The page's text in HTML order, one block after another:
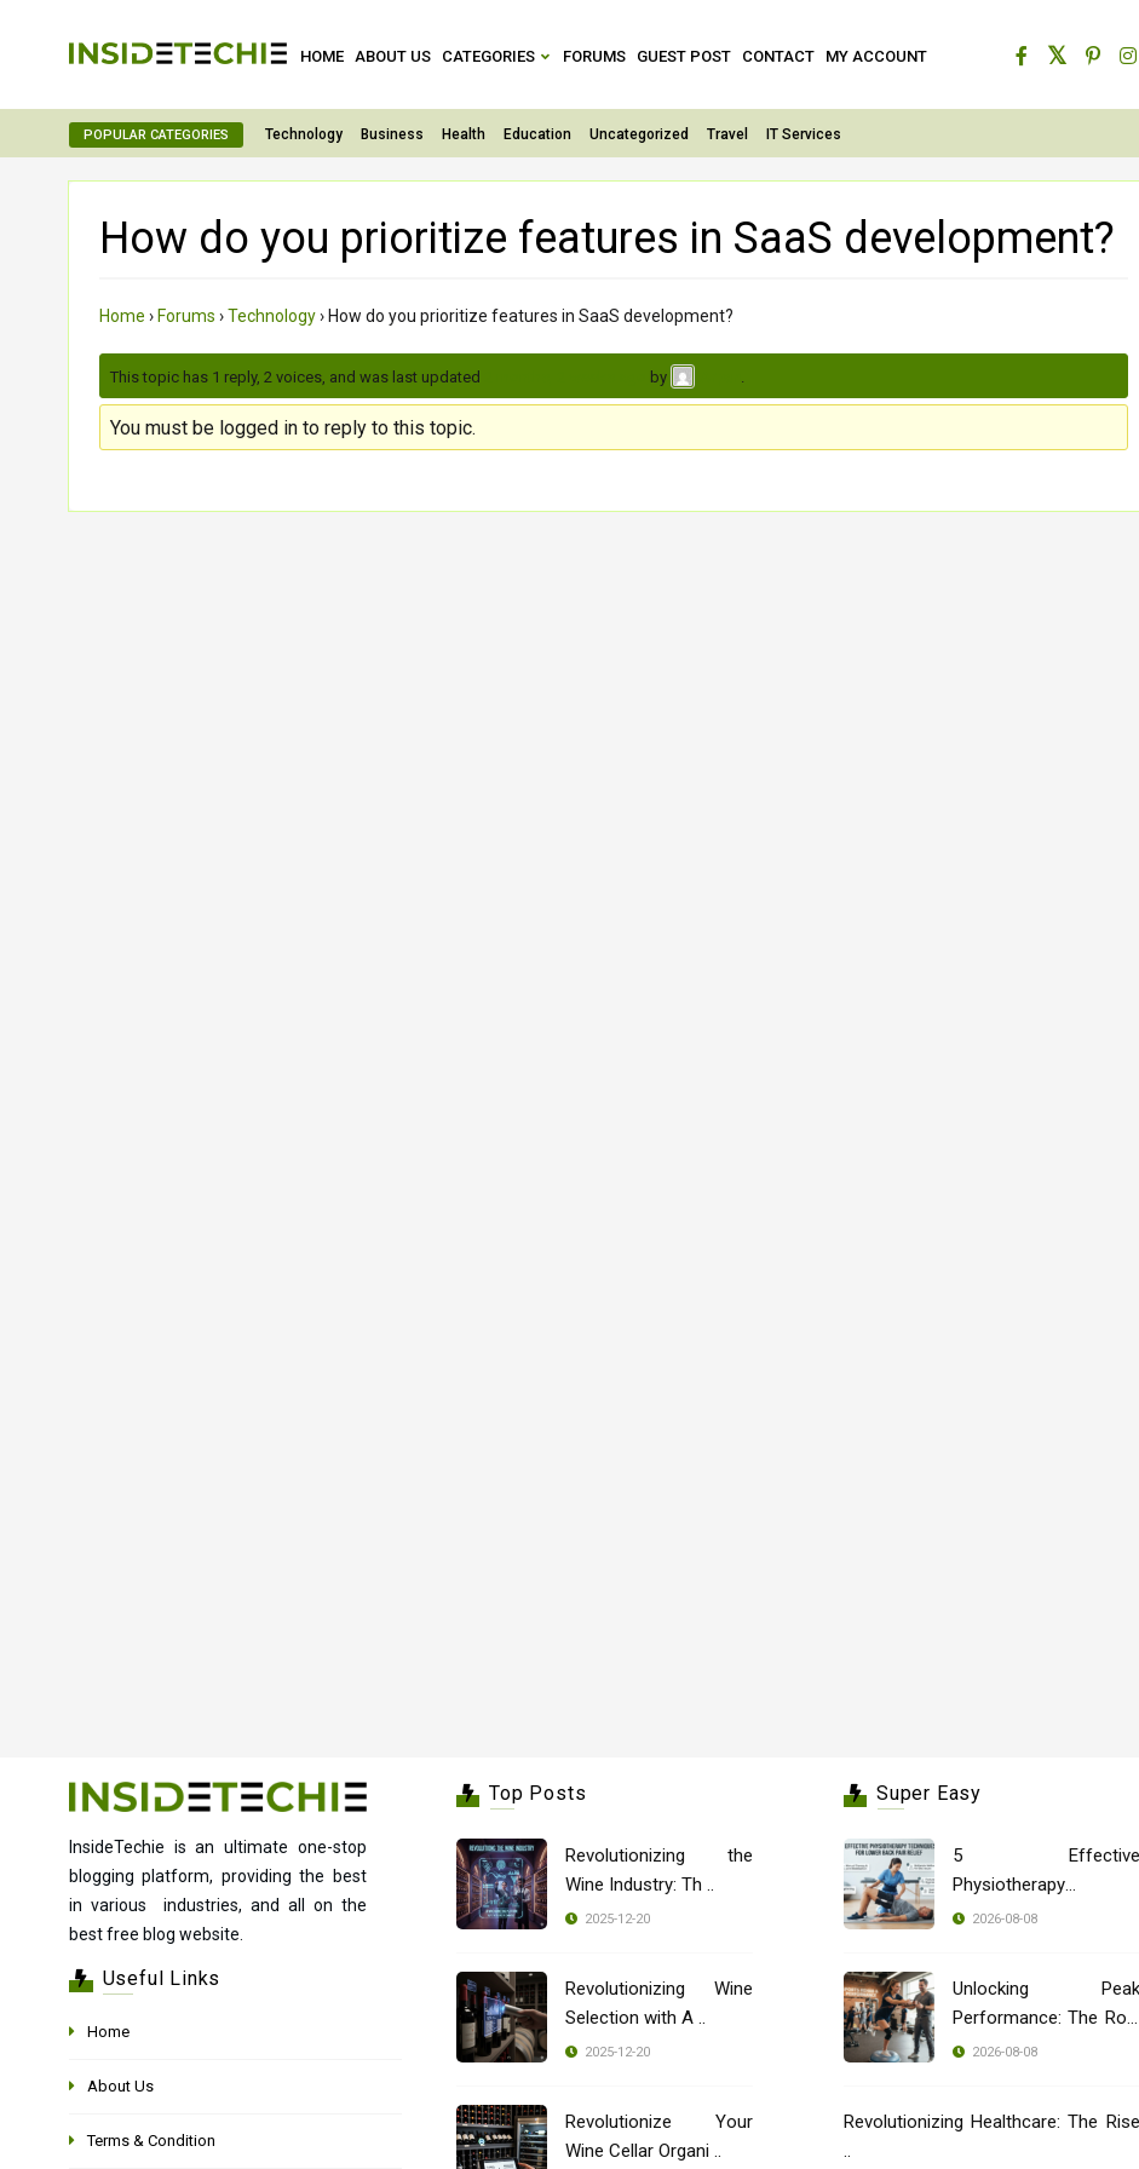
HOME ABOUT US CATEGORIES FORUMS GUEST POST CONTACT MY ACCOUNT
POPULAR CATEGORIES Technology Business Health Education Uncategorized Travel IT Services
How do you prioritize features in SaaS development?
Home › Forums ›Technology› How do you prioritize features in SaaS development?
This topic has 1 reply, 2 voices, and was last updated by
You must be logged in to reply to this topic.
InsideTechie is an ultimate one-stop
blogging platform, providing the best
in various industries, and all on the
best free blog website.
Useful Links
Home
About Us
Terms & Condition
Top Posts
Revolutionizing the
Wine Industry: Th ..
2025-12-20
Revolutionizing Wine
Selection with A ..
2025-12-20
Revolutionize Your
Wine Cellar Organi ..
Super Easy
5 Effective
Physiotherapy
2026-08-08
Unlocking Peak
Performance: The Role
..
2026-08-08
Revolutionizing Healthcare: The Rise
..